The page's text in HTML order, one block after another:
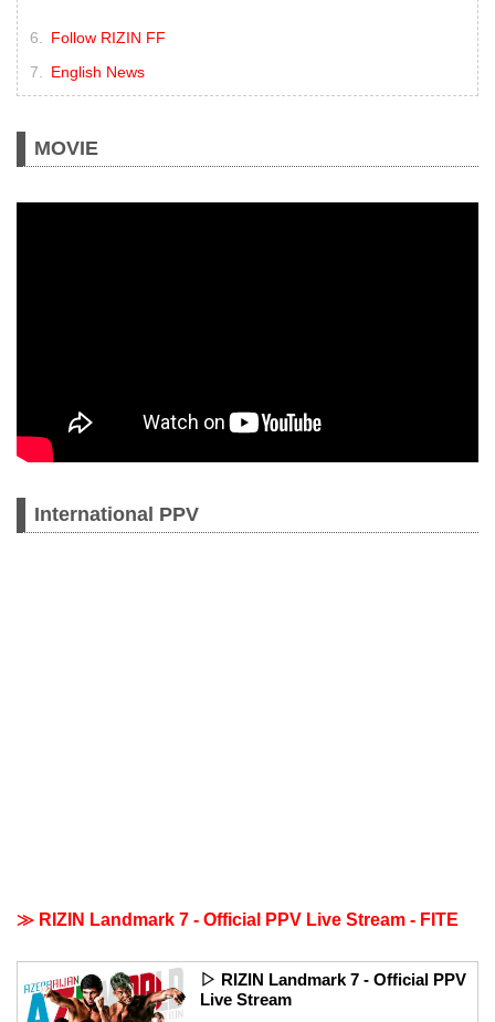
Follow RIZIN FF
English News
MOVIE
International PPV
≫ RIZIN Landmark 7 - Official PPV Live Stream - FITE
▷ RIZIN Landmark 7 - Official PPV
Live Stream